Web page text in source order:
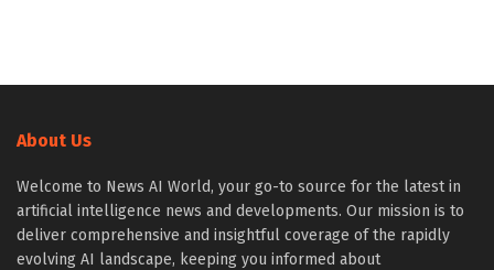
About Us
Welcome to News AI World, your go-to source for the latest in
artificial intelligence news and developments. Our mission is to
deliver comprehensive and insightful coverage of the rapidly
evolving AI landscape, keeping you informed about